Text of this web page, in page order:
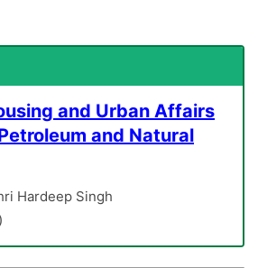
and Urban Affairs
and Natural
Hardeep Singh